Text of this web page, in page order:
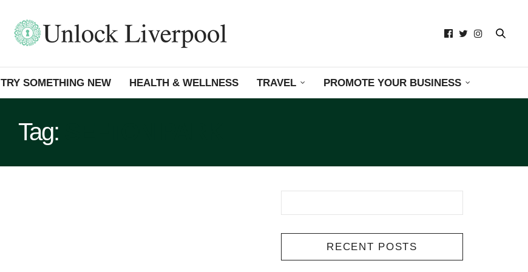
TRY SOMETHING NEW HEALTH & WELLNESS TRAVEL PROMOTE YOUR BUSINESS
Tag:
RECENT POSTS